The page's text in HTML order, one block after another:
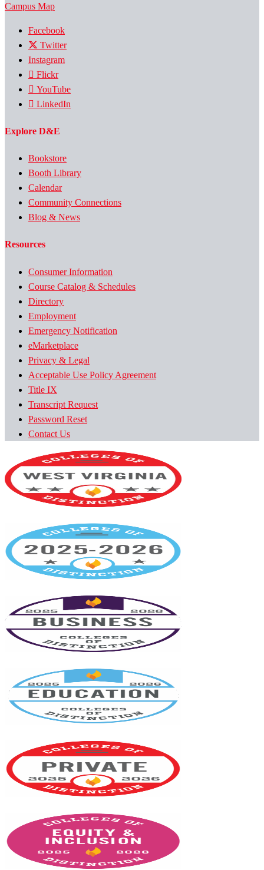
Campus Map
Facebook
Twitter
Instagram
Flickr
YouTube
LinkedIn
Explore D&E
Bookstore
Booth Library
Calendar
Community Connections
Blog & News
Resources
Consumer Information
Course Catalog & Schedules
Directory
Employment
Emergency Notification
eMarketplace
Privacy & Legal
Acceptable Use Policy Agreement
Title IX
Transcript Request
Password Reset
Contact Us